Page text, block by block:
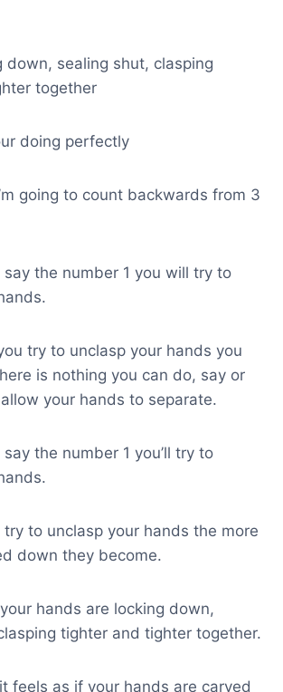
down, sealing shut, clasping
together
doing perfectly
going to count backwards from 3
say the number 1 you will try to
try to unclasp your hands you
is nothing you can do, say or
your hands to separate.
the number 1 you’ll try to
to unclasp your hands the more
down they become.
hands are locking down,
tighter and tighter together.
feels as if your hands are carved